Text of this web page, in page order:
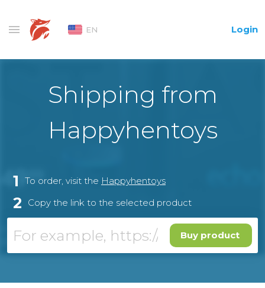
EN Login
Shipping from
Happyhentoys
1 To order, visit the Happyhentoys
2 Copy the link to the selected product
Buy product